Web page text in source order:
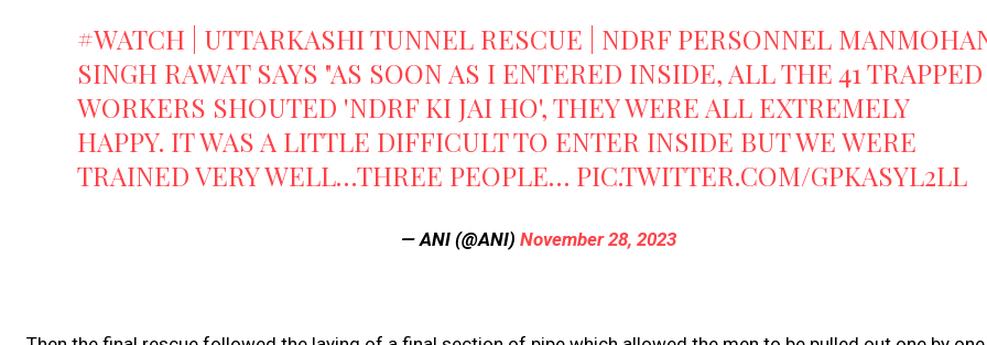
#WATCH | UTTARKASHI TUNNEL RESCUE | NDRF PERSONNEL
SINGH RAWAT SAYS "AS SOON AS I ENTERED INSIDE, ALL THE 41 TRAPPED
WORKERS SHOUTED 'NDRF KI JAI HO', THEY WERE ALL EXTREMELY
HAPPY. IT WAS A LITTLE DIFFICULT TO ENTER INSIDE BUT WE WERE
TRAINED VERY WELL…THREE PEOPLE… PIC.TWITTER.COM/GPKASYL2LL
— ANI (@ANI) November 28, 2023